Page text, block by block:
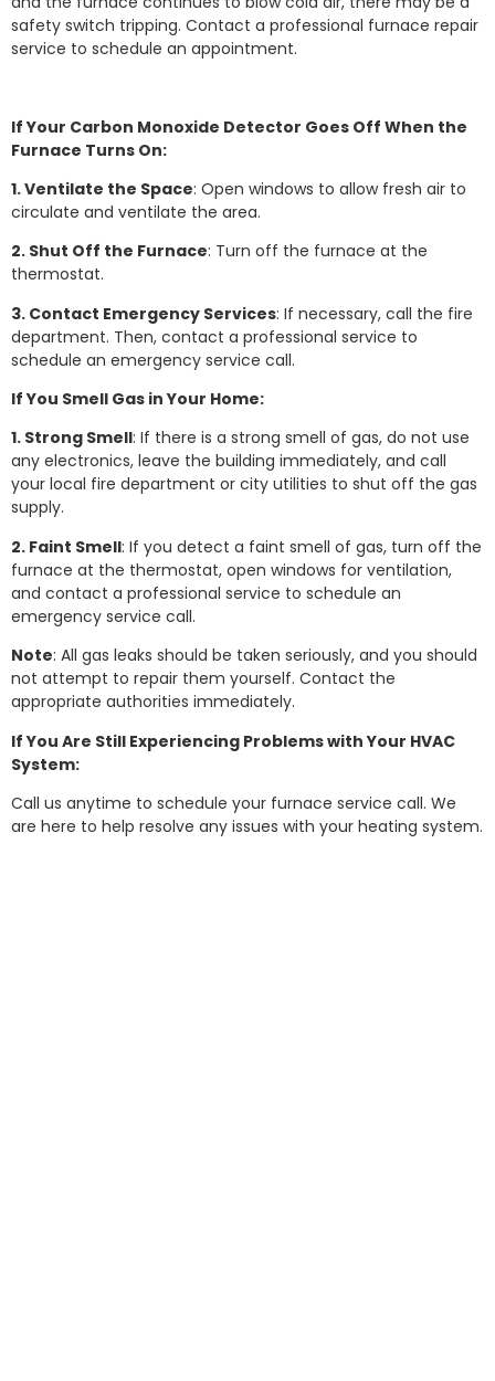
safety switch tripping. Contact a professional furnace repair
service to schedule an appointment.
If Your Carbon Monoxide Detector Goes Off When the
Furnace Turns On:
1. Ventilate the Space: Open windows to allow fresh air to
circulate and ventilate the area.
2. Shut Off the Furnace: Turn off the furnace at the
thermostat.
3. Contact Emergency Services: If necessary, call the fire
department. Then, contact a professional service to
schedule an emergency service call.
If You Smell Gas in Your Home:
1. Strong Smell: If there is a strong smell of gas, do not use
any electronics, leave the building immediately, and call
your local fire department or city utilities to shut off the gas
supply.
2. Faint Smell: If you detect a faint smell of gas, turn off the
furnace at the thermostat, open windows for ventilation,
and contact a professional service to schedule an
emergency service call.
Note: All gas leaks should be taken seriously, and you should
not attempt to repair them yourself. Contact the
appropriate authorities immediately.
If You Are Still Experiencing Problems with Your HVAC
System:
Call us anytime to schedule your furnace service call. We
are here to help resolve any issues with your heating system.